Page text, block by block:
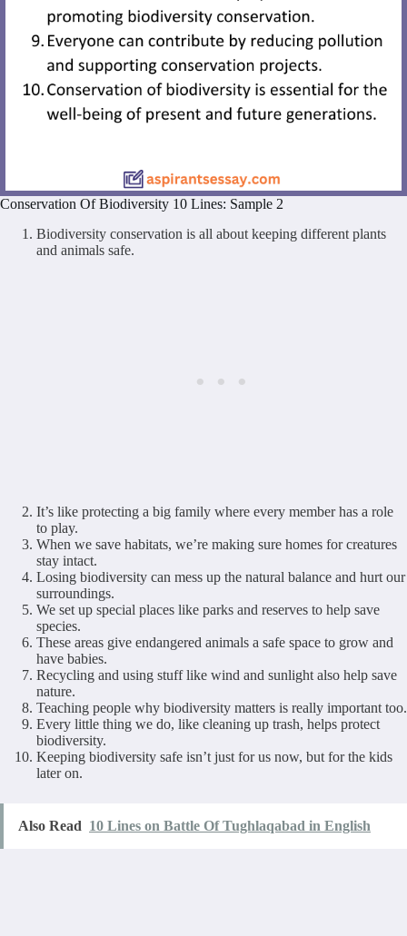
Conservation Of Biodiversity 10 Lines: Sample 2
Biodiversity conservation is all about keeping different plants
and animals safe.
It’s like protecting a big family where every member has a role
to play.
When we save habitats, we’re making sure homes for creatures
stay intact.
Losing biodiversity can mess up the natural balance and hurt our
surroundings.
We set up special places like parks and reserves to help save
species.
These areas give endangered animals a safe space to grow and
have babies.
Recycling and using stuff like wind and sunlight also help save
nature.
Teaching people why biodiversity matters is really important too.
Every little thing we do, like cleaning up trash, helps protect
biodiversity.
Keeping biodiversity safe isn’t just for us now, but for the kids
later on.
Also Read 10 Lines on Battle Of Tughlaqabad in English